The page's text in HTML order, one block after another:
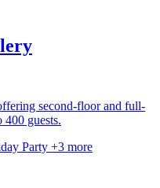
second-floor and full-
guests.
Party +3 more